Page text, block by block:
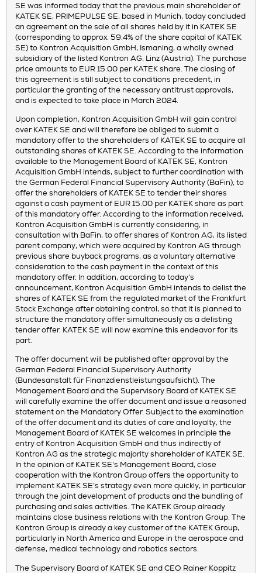
SE was informed today that the previous main shareholder of
KATEK SE, PRIMEPULSE SE, based in Munich, today concluded
an agreement on the sale of all shares held by it in KATEK SE
(corresponding to approx. 59.4% of the share capital of KATEK
SE) to Kontron Acquisition GmbH, Ismaning, a wholly owned
subsidiary of the listed Kontron AG, Linz (Austria). The purchase
price amounts to EUR 15.00 per KATEK share. The closing of
this agreement is still subject to conditions precedent, in
particular the granting of the necessary antitrust approvals,
and is expected to take place in March 2024.
Upon completion, Kontron Acquisition GmbH will gain control
over KATEK SE and will therefore be obliged to submit a
mandatory offer to the shareholders of KATEK SE to acquire all
outstanding shares of KATEK SE. According to the information
available to the Management Board of KATEK SE, Kontron
Acquisition GmbH intends, subject to further coordination with
the German Federal Financial Supervisory Authority (BaFin), to
offer the shareholders of KATEK SE to tender their shares
against a cash payment of EUR 15.00 per KATEK share as part
of this mandatory offer. According to the information received,
Kontron Acquisition GmbH is currently considering, in
consultation with BaFin, to offer shares of Kontron AG, its listed
parent company, which were acquired by Kontron AG through
previous share buyback programs, as a voluntary alternative
consideration to the cash payment in the context of this
mandatory offer. In addition, according to today’s
announcement, Kontron Acquisition GmbH intends to delist the
shares of KATEK SE from the regulated market of the Frankfurt
Stock Exchange after obtaining control, so that it is planned to
structure the mandatory offer simultaneously as a delisting
tender offer. KATEK SE will now examine this endeavor for its
part.
The offer document will be published after approval by the
German Federal Financial Supervisory Authority
(Bundesanstalt für Finanzdienstleistungsaufsicht). The
Management Board and the Supervisory Board of KATEK SE
will carefully examine the offer document and issue a reasoned
statement on the Mandatory Offer. Subject to the examination
of the offer document and its duties of care and loyalty, the
Management Board of KATEK SE welcomes in principle the
entry of Kontron Acquisition GmbH and thus indirectly of
Kontron AG as the strategic majority shareholder of KATEK SE.
In the opinion of KATEK SE’s Management Board, close
cooperation with the Kontron Group offers the opportunity to
implement KATEK SE’s strategy even more quickly, in particular
through the joint development of products and the bundling of
purchasing and sales activities. The KATEK Group already
maintains close business relations with the Kontron Group. The
Kontron Group is already a key customer of the KATEK Group,
particularly in North America and Europe in the aerospace and
defense, medical technology and robotics sectors.
The Supervisory Board of KATEK SE and CEO Rainer Koppitz